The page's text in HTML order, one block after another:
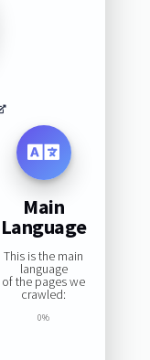
Main
Language
This is the main
language
of the pages we
crawled:
0%